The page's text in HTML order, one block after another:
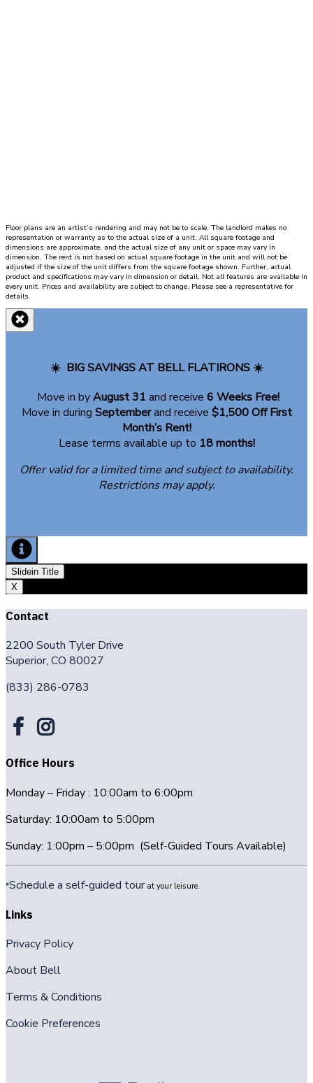
and
private
patio.
Directly
front
of
foyer
the
living
dining
area,
Floor plans are an artist’s rendering and may not be to scale. The landlord makes no
representation or warranty as to the actual size of a unit. All square footage and
dimensions are approximate, and the actual size of any unit or space may vary in
dimension. The rent is not based on actual square footage in the unit and will not be
adjusted if the size of the unit differs from the square footage shown. Further, actual
product and specifications may vary in dimension or detail. Not all features are available in
every unit. Prices and availability are subject to change. Please see a representative for
details.
☀️ BIG SAVINGS AT BELL FLATIRONS ☀️
Move in byAugust 31 and receive 6 Weeks Free!
Move in during Septemberand receive $1,500 Off First
Month’s Rent!
Lease terms available up to 18 months!
Offer valid for a limited time and subject to availability.
Restrictions may apply.
Slidein Title
X
Contact
2200 South Tyler Drive
Superior, CO 80027
(833) 286-0783
Office Hours
Monday – Friday : 10:00am to 6:00pm
Saturday: 10:00am to 5:00pm
Sunday: 1:00pm – 5:00pm (Self-Guided Tours Available)
*Schedule a self-guided tourat your leisure.
Links
Privacy Policy
About Bell
Terms & Conditions
Cookie Preferences